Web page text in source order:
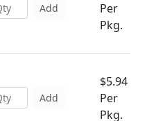
Add
Per
Pkg.
Add
$5.94
Per
Pkg.